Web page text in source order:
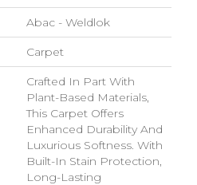
Abac - Weldlok
Carpet
Crafted In Part With
Plant-Based Materials,
This Carpet Offers
Enhanced Durability And
Luxurious Softness. With
Built-In Stain Protection,
Long-Lasting